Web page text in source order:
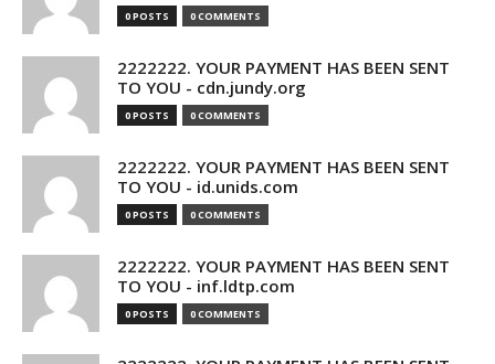
0 POSTS 0 COMMENTS
2222222. YOUR PAYMENT HAS BEEN SENT
TO YOU - cdn.jundy.org
0 POSTS 0 COMMENTS
2222222. YOUR PAYMENT HAS BEEN SENT
TO YOU - id.unids.com
0 POSTS 0 COMMENTS
2222222. YOUR PAYMENT HAS BEEN SENT
TO YOU - inf.ldtp.com
0 POSTS 0 COMMENTS